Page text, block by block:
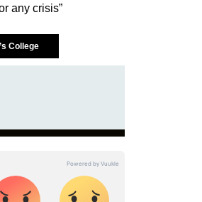
any crisis”
College